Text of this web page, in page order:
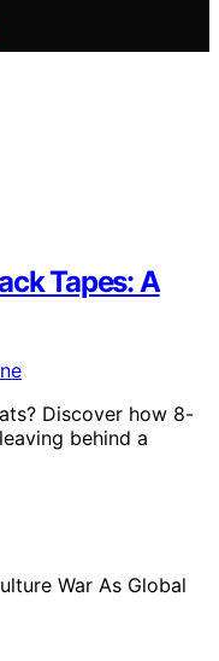
Tapes: A
Discover how 8-
behind a